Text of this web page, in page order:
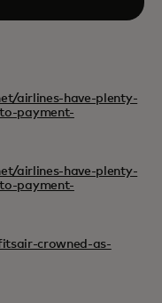
airlines-have-plenty-
payment-
new tab
airlines-have-plenty-
payment-
new tab
crowned-as-